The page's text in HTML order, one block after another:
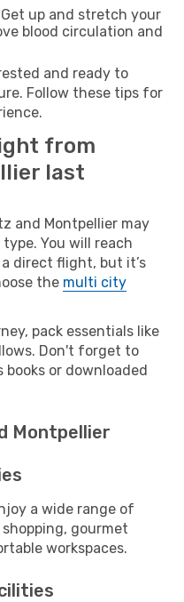
Get up and stretch your
blood circulation and
and ready to
Follow these tips for
from
last
and Montpellier may
You will reach
direct flight, but it’s
the multi city
pack essentials like
Don't forget to
or downloaded
Montpellier
a wide range of
gourmet
workspaces.